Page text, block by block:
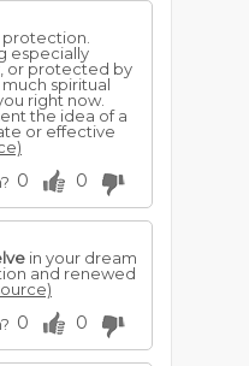
especially
or protected by
spiritual
right now.
the idea of a
or effective
0 0
in your dream
and renewed
0 0